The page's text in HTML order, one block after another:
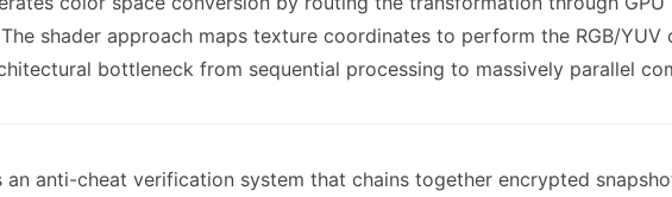
shader approach maps texture coordinates to perform the RGB/
bottleneck from sequential processing to massively parallel
anti-cheat verification system that chains together encrypted